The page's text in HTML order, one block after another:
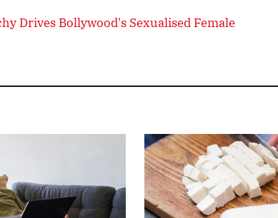
Drives Bollywood's Sexualised Female